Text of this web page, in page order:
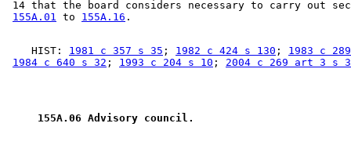
14 that the board considers necessary to carry out
155A.01 to 155A.16
    HIST:
1981 c 357 s 35 ; 1982 c 424 s 130 ; 1983 c
1984 c 640 s 32 ; 1993 c 204 s 10 ; 2004 c 269 art 3 s
155A.06 Advisory council.